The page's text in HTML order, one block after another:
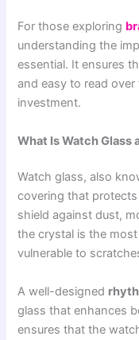
For those exploring
understanding the
essential. It ensures
and easy to read
investment.
What Is Watch Glass
Watch glass, also
covering that
shield against dust,
the crystal is the
vulnerable to
A well-designed
glass that enhances
ensures that the